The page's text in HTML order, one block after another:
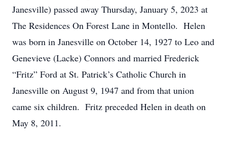
Janesville) passed away Thursday, January 5, 2023 at
The Residences On Forest Lane in Montello. Helen
was born in Janesville on October 14, 1927 to Leo and
Genevieve (Lacke) Connors and married Frederick
“Fritz” Ford at St. Patrick’s Catholic Church in
Janesville on August 9, 1947 and from that union
came six children. Fritz preceded Helen in death on
May 8, 2011.